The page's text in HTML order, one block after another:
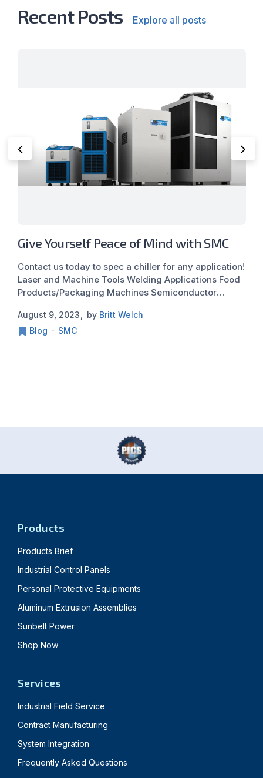
Recent Posts Explore all posts
Blog SMC
August 9, 2023 by Britt Welch
Give Yourself Peace of Mind with SMC
Thermo-Chillers
Contact us today to spec a chiller for any application!
Laser and Machine Tools Welding Applications Food
Products/Packaging Machines Semiconductor
Products
Products Brief
Industrial Control Panels
Personal Protective Equipments
Aluminum Extrusion Assemblies
Sunbelt Power
Shop Now
Services
Industrial Field Service
Contract Manufacturing
System Integration
Frequently Asked Questions